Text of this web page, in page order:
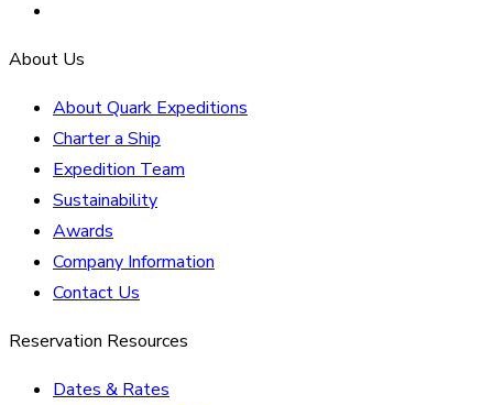
About Us
About Quark Expeditions
Charter a Ship
Expedition Team
Sustainability
Awards
Company Information
Contact Us
Reservation Resources
Dates & Rates